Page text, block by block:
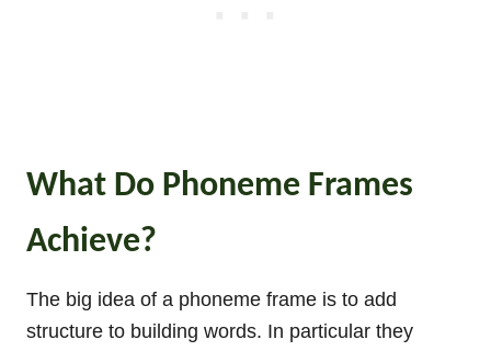
What Do Phoneme Frames
Achieve?
The big idea of a phoneme frame is to add
structure to building words. In particular they